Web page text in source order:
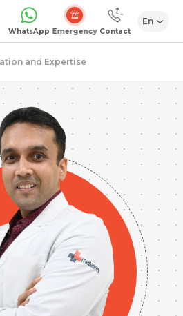
WhatsApp Emergency Contact
En
and Expertise